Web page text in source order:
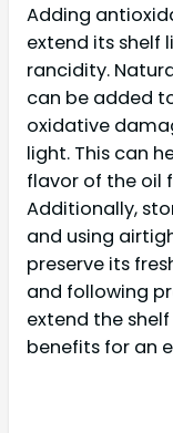
Adding
extend its shelf
rancidity.
can be added
oxidative
light. This can
flavor of the oil
Additionally,
and using
preserve its
and following
extend the
benefits for an